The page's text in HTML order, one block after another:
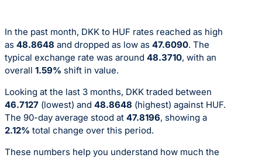
In the past month, DKK to HUF rates reached as high
as 48.8648 and dropped as low as 47.6090. The
typical exchange rate was around 48.3710, with an
overall 1.59% shift in value.
Looking at the last 3 months, DKK traded between
46.7127 (lowest) and 48.8648 (highest) against HUF.
The 90-day average stood at 47.8196, showing a
2.12% total change over this period.
These numbers help you understand how much the